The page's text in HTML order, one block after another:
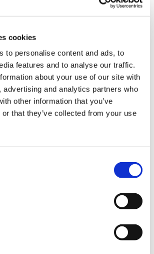
cookies
to personalise content and ads, to
features and to analyse our traffic.
about your use of our site with
advertising and analytics partners who
other information that you’ve
that they’ve collected from your use
unit, WC, WHB,
extractor
built in wardrobe and
vanity area
Carpeted flooring, rear
aspect, floor to ceiling
built in wardrobes,
double bedroom
1.96m x 1.88m WC, WHB, bath, tiled